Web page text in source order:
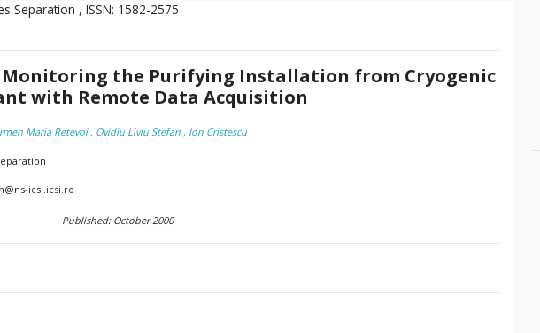
Separation , ISSN: 1582-2575
the Purifying Installation from Cryogenic
with Remote Data Acquisition
Maria Retevoi , Ovidiu Liviu Stefan , Ion Cristescu
icsi.icsi.ro
Published: October 2000